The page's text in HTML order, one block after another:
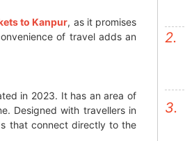
to Kanpur, as it promises
of travel adds an
in 2023. It has an area of
Designed with travellers in
that connect directly to the